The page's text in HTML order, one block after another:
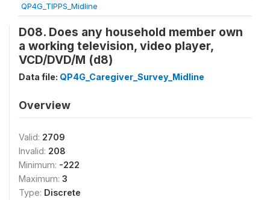
QP4G_TIPPS_Midline
D08. Does any household member own
a working television, video player,
VCD/DVD/M (d8)
Data file: QP4G_Caregiver_Survey_Midline
Overview
Valid: 2709
Invalid: 208
Minimum: -222
Maximum: 3
Type: Discrete